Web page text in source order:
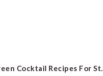
Cocktail Recipes For St.